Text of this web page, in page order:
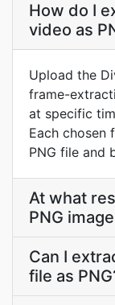
How do I
video as
Upload the
frame-
at specific
Each chosen
PNG file and
At what
PNG
Can I
file as